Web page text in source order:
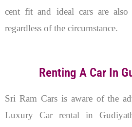
cent fit and ideal cars are also
regardless of the circumstance.
Renting A Car In
Sri Ram Cars is aware of the
Luxury Car rental in